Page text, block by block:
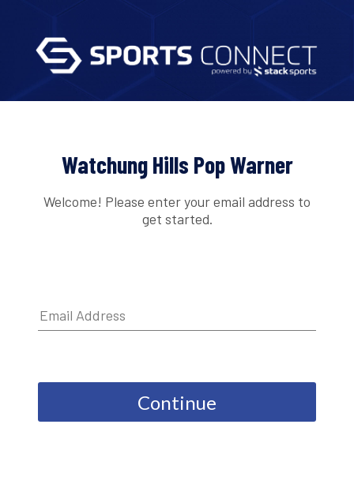
Watchung Hills Pop Warner
Welcome! Please enter your email address to
get started.
Continue